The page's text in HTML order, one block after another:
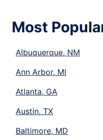
Most
Albuquerque, NM
Ann Arbor, MI
Atlanta, GA
Austin, TX
Baltimore, MD